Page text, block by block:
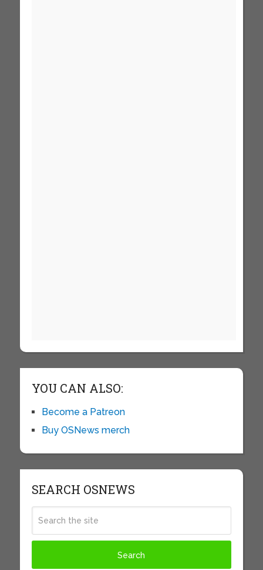
YOU CAN ALSO:
Become a Patreon
Buy OSNews merch
SEARCH OSNEWS